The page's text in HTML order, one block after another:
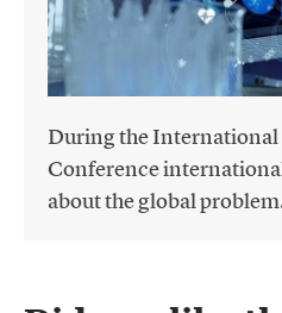
During the International
Conference
about the global